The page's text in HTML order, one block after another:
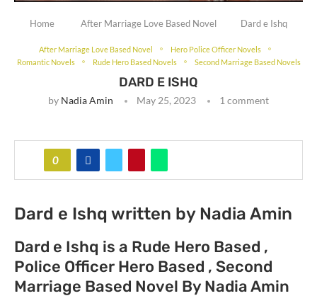
Home After Marriage Love Based Novel Dard e Ishq
After Marriage Love Based Novel
Hero Police Officer Novels
Romantic Novels
Rude Hero Based Novels Second Marriage Based Novels
DARD E ISHQ
by Nadia Amin May 25, 2023 1 comment
0
Dard e Ishq written by Nadia Amin
Dard e Ishq is a Rude Hero Based ,
Police Officer Hero Based , Second
Marriage Based Novel By Nadia Amin